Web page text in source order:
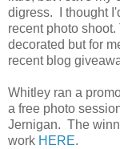
digress. I thought
recent photo shoot.
decorated but for
recent blog
Whitley ran a
a free photo
Jernigan. The
work HERE.